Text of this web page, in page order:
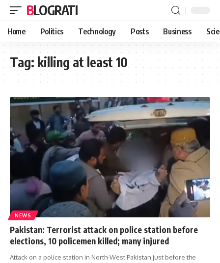
BLOGRATI
Home Politics Technology Posts Business
Tag: killing at least 10
NEWS
Pakistan: Terrorist attack on police station before
elections, 10 policemen killed; many injured
Attack on a police station in North-West Pakistan just before the